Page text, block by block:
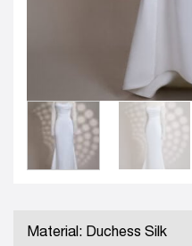
Material: Duchess Silk